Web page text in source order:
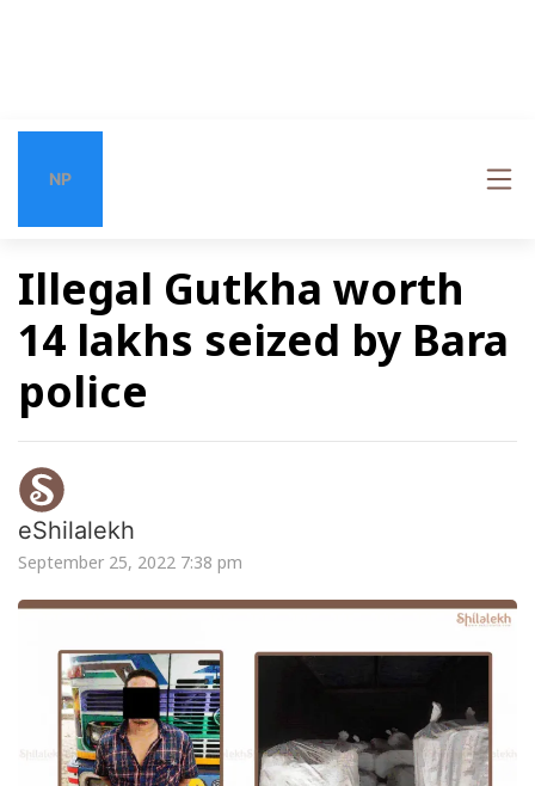
NP
Illegal Gutkha worth
14 lakhs seized by Bara
police
eShilalekh
September 25, 2022 7:38 pm